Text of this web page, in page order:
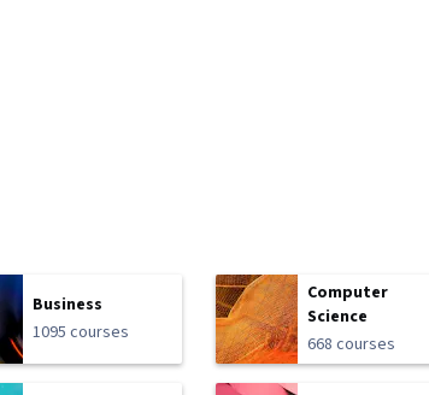
Business
1095 courses
Computer
Science
668 courses